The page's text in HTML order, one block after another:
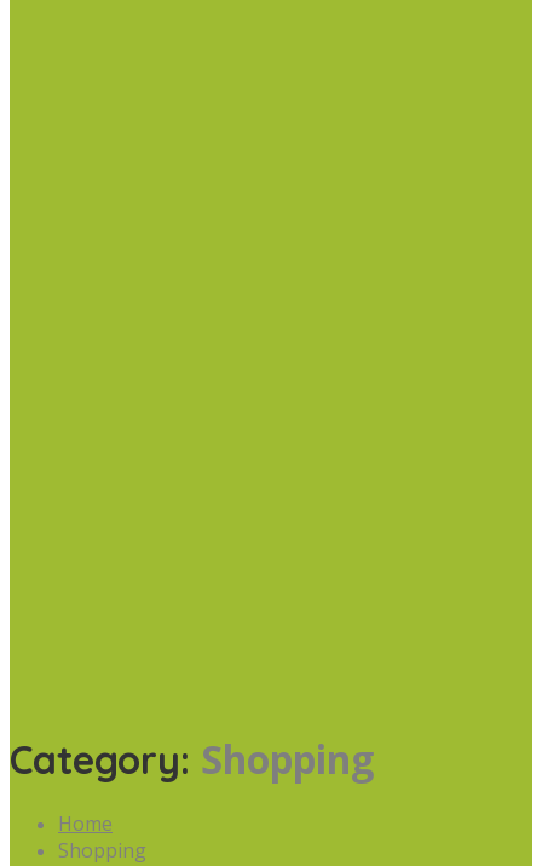
Category: Shopping
Home
Shopping